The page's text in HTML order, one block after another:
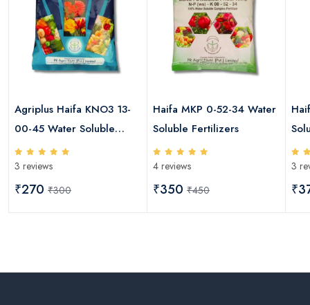
Agriplus Haifa KNO3 13-
00-45 Water Soluble
Fertilizers
3 reviews
₹270 ₹300
Haifa MKP 0-52-34 Water
Soluble Fertilizers
4 reviews
₹350 ₹450
3